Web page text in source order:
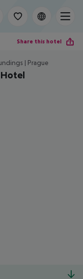
Share this hotel
| Prague
Hotel